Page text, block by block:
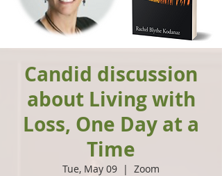
Candid discussion
about Living with
Loss, One Day at a
Time
Tue, May 09
  |
Zoom